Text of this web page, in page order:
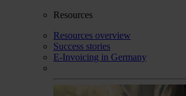
Resources
Resources overview
Success stories
E-Invoicing in Germany